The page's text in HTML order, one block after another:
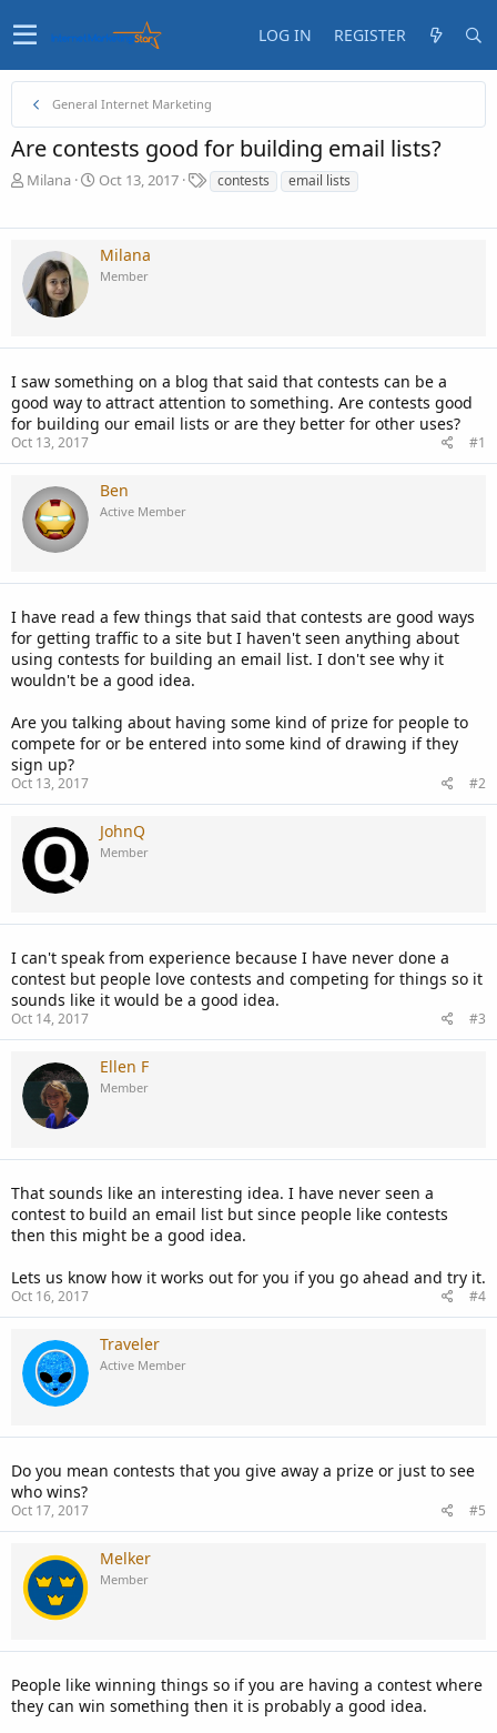
LOG IN REGISTER
General Internet Marketing
Are contests good for building email lists?
T
a
d
s
t
e
r
Milana
S
t
d
Oct 13, 2017
T
a
contests email lists
Milana
Member
I saw something on a blog that said that contests can be a
good way to attract attention to something. Are contests good
for building our email lists or are they better for other uses?
Oct 13, 2017 #1
Ben
Active Member
I have read a few things that said that contests are good ways
for getting traffic to a site but I haven't seen anything about
using contests for building an email list. I don't see why it
wouldn't be a good idea.
Are you talking about having some kind of prize for people to
compete for or be entered into some kind of drawing if they
sign up?
Oct 13, 2017 #2
JohnQ
Member
I can't speak from experience because I have never done a
contest but people love contests and competing for things so it
sounds like it would be a good idea.
Oct 14, 2017 #3
Ellen F
Member
That sounds like an interesting idea. I have never seen a
contest to build an email list but since people like contests
then this might be a good idea.
Lets us know how it works out for you if you go ahead and try it.
Oct 16, 2017 #4
Traveler
Active Member
Do you mean contests that you give away a prize or just to see
who wins?
Oct 17, 2017 #5
Melker
Member
People like winning things so if you are having a contest where
they can win something then it is probably a good idea.